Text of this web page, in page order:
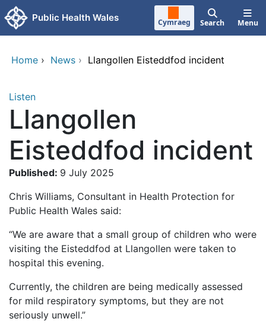
Skip to main content
Public Health Wales Cymraeg Search Menu
Home › News › Llangollen Eisteddfod incident
Listen
Llangollen
Eisteddfod incident
Published: 9 July 2025
Chris Williams, Consultant in Health Protection for
Public Health Wales said:
“We are aware that a small group of children who were
visiting the Eisteddfod at Llangollen were taken to
hospital this evening.
Currently, the children are being medically assessed
for mild respiratory symptoms, but they are not
seriously unwell.”